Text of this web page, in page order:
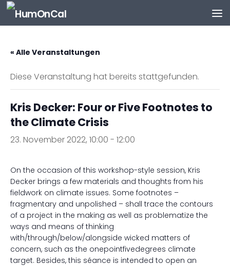
Zum Inhalt springen
« Alle Veranstaltungen
Diese Veranstaltung hat bereits stattgefunden.
Kris Decker: Four or Five Footnotes to
the Climate Crisis
23. November 2022, 10:00 - 12:00
On the occasion of this workshop-style session, Kris
Decker brings a few materials and thoughts from his
fieldwork on climate issues. Some footnotes –
fragmentary and unpolished – shall trace the contours
of a project in the making as well as problematize the
ways and means of thinking
with/through/below/alongside wicked matters of
concern, such as the onepointfivedegrees climate
target. Besides, this séance is intended to open an